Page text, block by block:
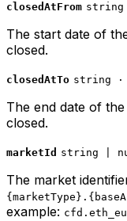
closedAtFrom string
The start date of
closed.
closedAtTo string ·
The end date of
closed.
marketId string |
The market
example: